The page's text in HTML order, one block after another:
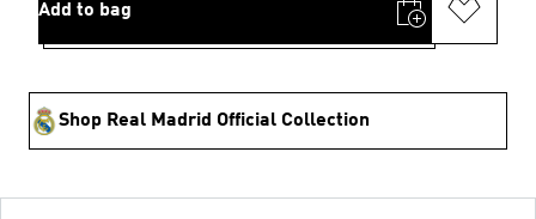
Add to bag
Shop Real Madrid Official Collection